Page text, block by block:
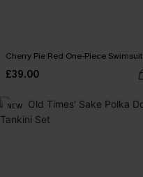
Cherry Pie Red One-Piece Swimsuit
£39.00
NEW